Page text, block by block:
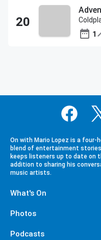
1
On with Mario Lopez is a four-
blend of entertainment
keeps listeners up to date on
addition to sharing his
music artists.
What's On
Photos
Podcasts